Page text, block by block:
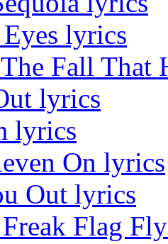
lyrics
Fall That
lyrics
lyrics
On lyrics
Out lyrics
Flag